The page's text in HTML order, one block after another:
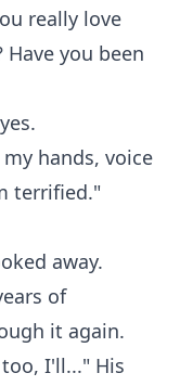
really love
Have you been
hands, voice
terrified."
away.
of
it again.
I'll..." His